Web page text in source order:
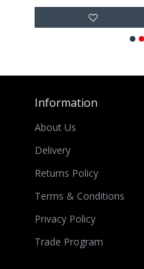
Information
About Us
Delivery
Returns Policy
Terms & Conditions
Privacy Policy
Trade Program